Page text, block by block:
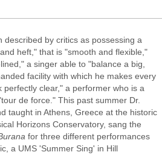
described by critics as possessing a
heft," that is "smooth and flexible,"
a singer able to "balance a big,
facility with which he makes every
clear," a performer who is a
de force." This past summer Dr.
taught in Athens, Greece at the historic
Horizons Conservatory, sang the
for three different performances
a UMS 'Summer Sing' in Hill